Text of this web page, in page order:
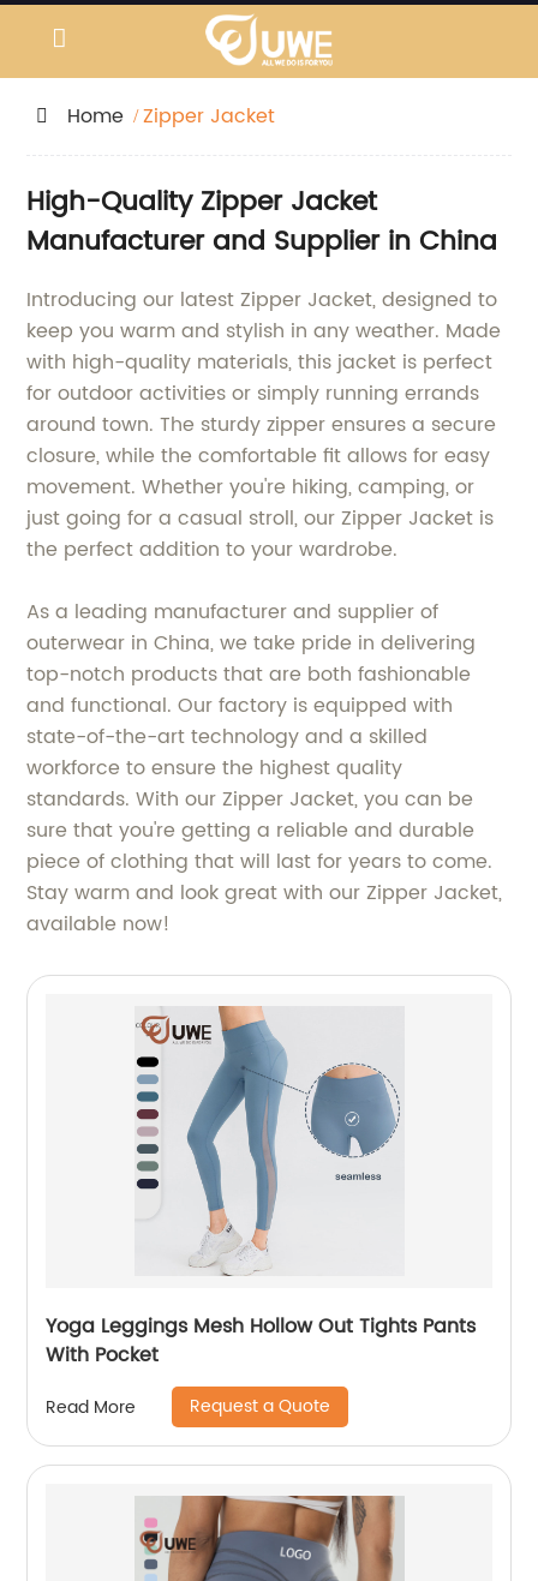
Home Zipper Jacket
High-Quality Zipper Jacket
Manufacturer and Supplier in China
Introducing our latest Zipper Jacket, designed to
keep you warm and stylish in any weather. Made
with high-quality materials, this jacket is perfect
for outdoor activities or simply running errands
around town. The sturdy zipper ensures a secure
closure, while the comfortable fit allows for easy
movement. Whether you're hiking, camping, or
just going for a casual stroll, our Zipper Jacket is
the perfect addition to your wardrobe.
As a leading manufacturer and supplier of
outerwear in China, we take pride in delivering
top-notch products that are both fashionable
and functional. Our factory is equipped with
state-of-the-art technology and a skilled
workforce to ensure the highest quality
standards. With our Zipper Jacket, you can be
sure that you're getting a reliable and durable
piece of clothing that will last for years to come.
Stay warm and look great with our Zipper Jacket,
available now!
Yoga Leggings Mesh Hollow Out Tights Pants
With Pocket
Read More Request a Quote